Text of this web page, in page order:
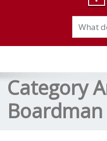
Category
Boardman